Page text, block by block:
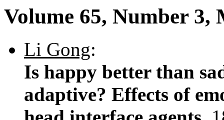
Volume 65, Number 3,
Li Gong:
Is happy better than
adaptive? Effects of